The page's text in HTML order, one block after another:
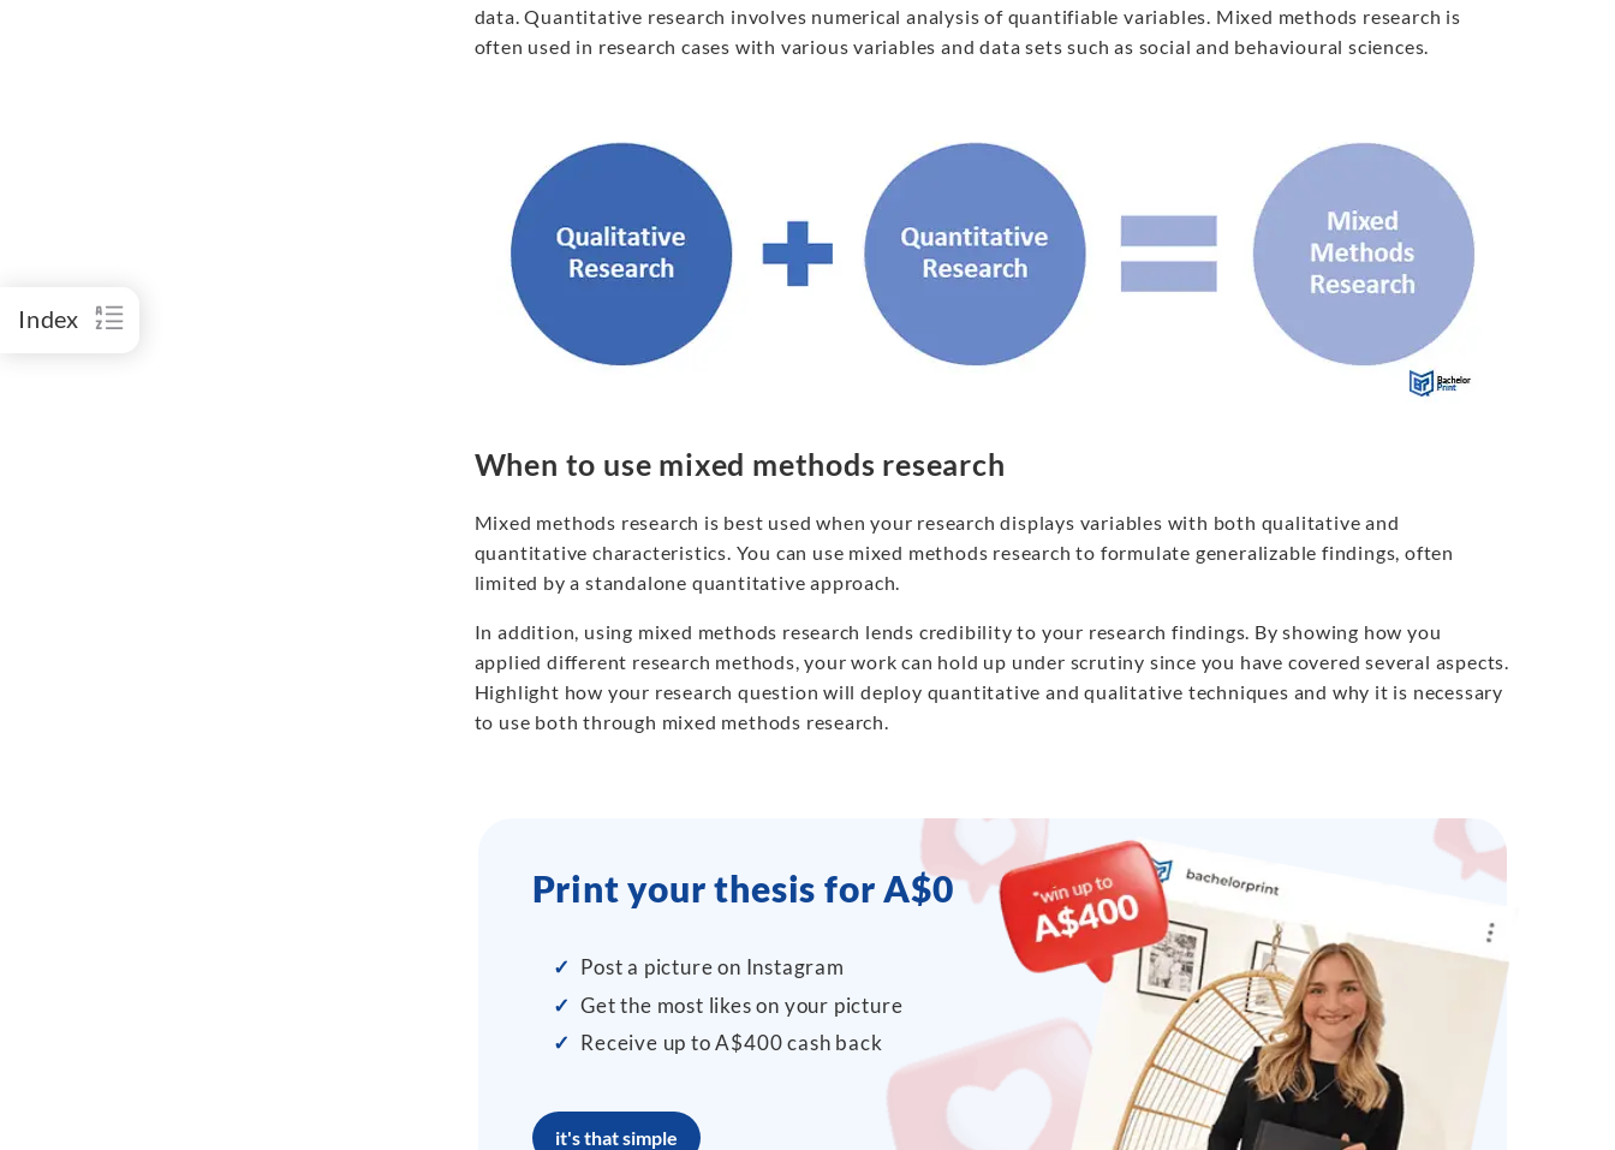
Index
data. Quantitative research involves numerical analysis of quantifiable variables. Mixed methods research is
often used in research cases with various variables and data sets such as social and behavioural sciences.
When to use mixed methods research
Mixed methods research is best used when your research displays variables with both qualitative and
quantitative characteristics. You can use mixed methods research to formulate generalizable findings, often
limited by a standalone quantitative approach.
In addition, using mixed methods research lends credibility to your research findings. By showing how you
applied different research methods, your work can hold up under scrutiny since you have covered several aspects.
Highlight how your research question will deploy quantitative and qualitative techniques and why it is necessary
to use both through mixed methods research.
Print your thesis for A$0
✓ Post a picture on Instagram
✓ Get the most likes on your picture
✓ Receive up to A$400 cash back
it's that simple